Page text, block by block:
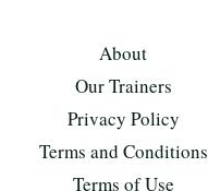
About
Our Trainers
Privacy Policy
Terms and Conditions
Terms of Use